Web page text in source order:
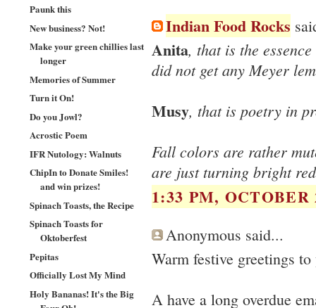
Paunk this
New business? Not!
Make your green chillies last
longer
Memories of Summer
Turn it On!
Do you Jowl?
Acrostic Poem
IFR Nutology: Walnuts
ChipIn to Donate Smiles!
and win prizes!
Spinach Toasts, the Recipe
Spinach Toasts for
Oktoberfest
Pepitas
Officially Lost My Mind
Holy Bananas! It's the Big
Indian Food Rocks
Anita, that is the
did not get any Meyer
Musy, that is poetry in
Fall colors are rather
are just turning bright
1:33 PM, OCTOBER
Anonymous said...
Warm festive greetings
A have a long overdue